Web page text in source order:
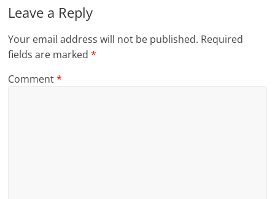
Leave a Reply
Your email address will not be published. Required
fields are marked*
Comment*